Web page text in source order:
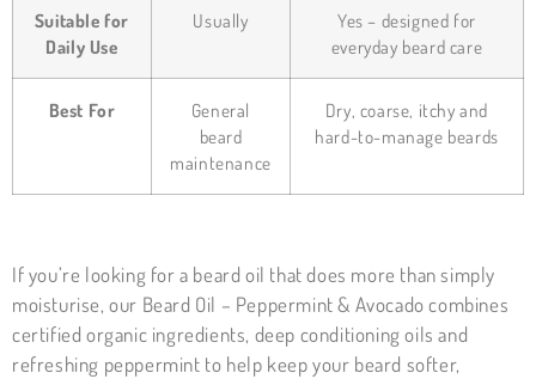
Suitable for
Daily Use
Usually
Yes – designed for
everyday beard care
Best For
General
beard
maintenance
Dry, coarse, itchy and
hard-to-manage beards
If you’re looking for a beard oil that does more than simply
moisturise, our Beard Oil – Peppermint & Avocado combines
certified organic ingredients, deep conditioning oils and
refreshing peppermint to help keep your beard softer,